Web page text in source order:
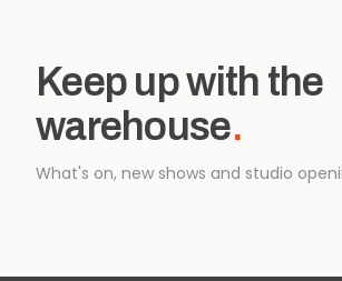
Keep up with the
warehouse.
What's on, new shows and studio